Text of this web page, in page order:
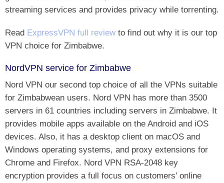
streaming services and provides privacy while torrenting.
Read ExpressVPN full review to find out why it is our top
VPN choice for Zimbabwe.
NordVPN service for Zimbabwe
Nord VPN our second top choice of all the VPNs suitable
for Zimbabwean users. Nord VPN has more than 3500
servers in 61 countries including servers in Zimbabwe. It
provides mobile apps available on the Android and iOS
devices. Also, it has a desktop client on macOS and
Windows operating systems, and proxy extensions for
Chrome and Firefox. Nord VPN RSA-2048 key
encryption provides a full focus on customers’ online